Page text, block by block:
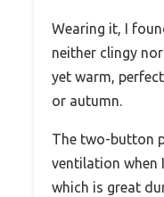
Wearing it, I
neither clingy
yet warm,
or autumn.
The two-button
ventilation when
which is great